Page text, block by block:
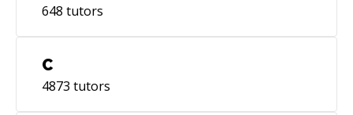
648 tutors
C
4873 tutors